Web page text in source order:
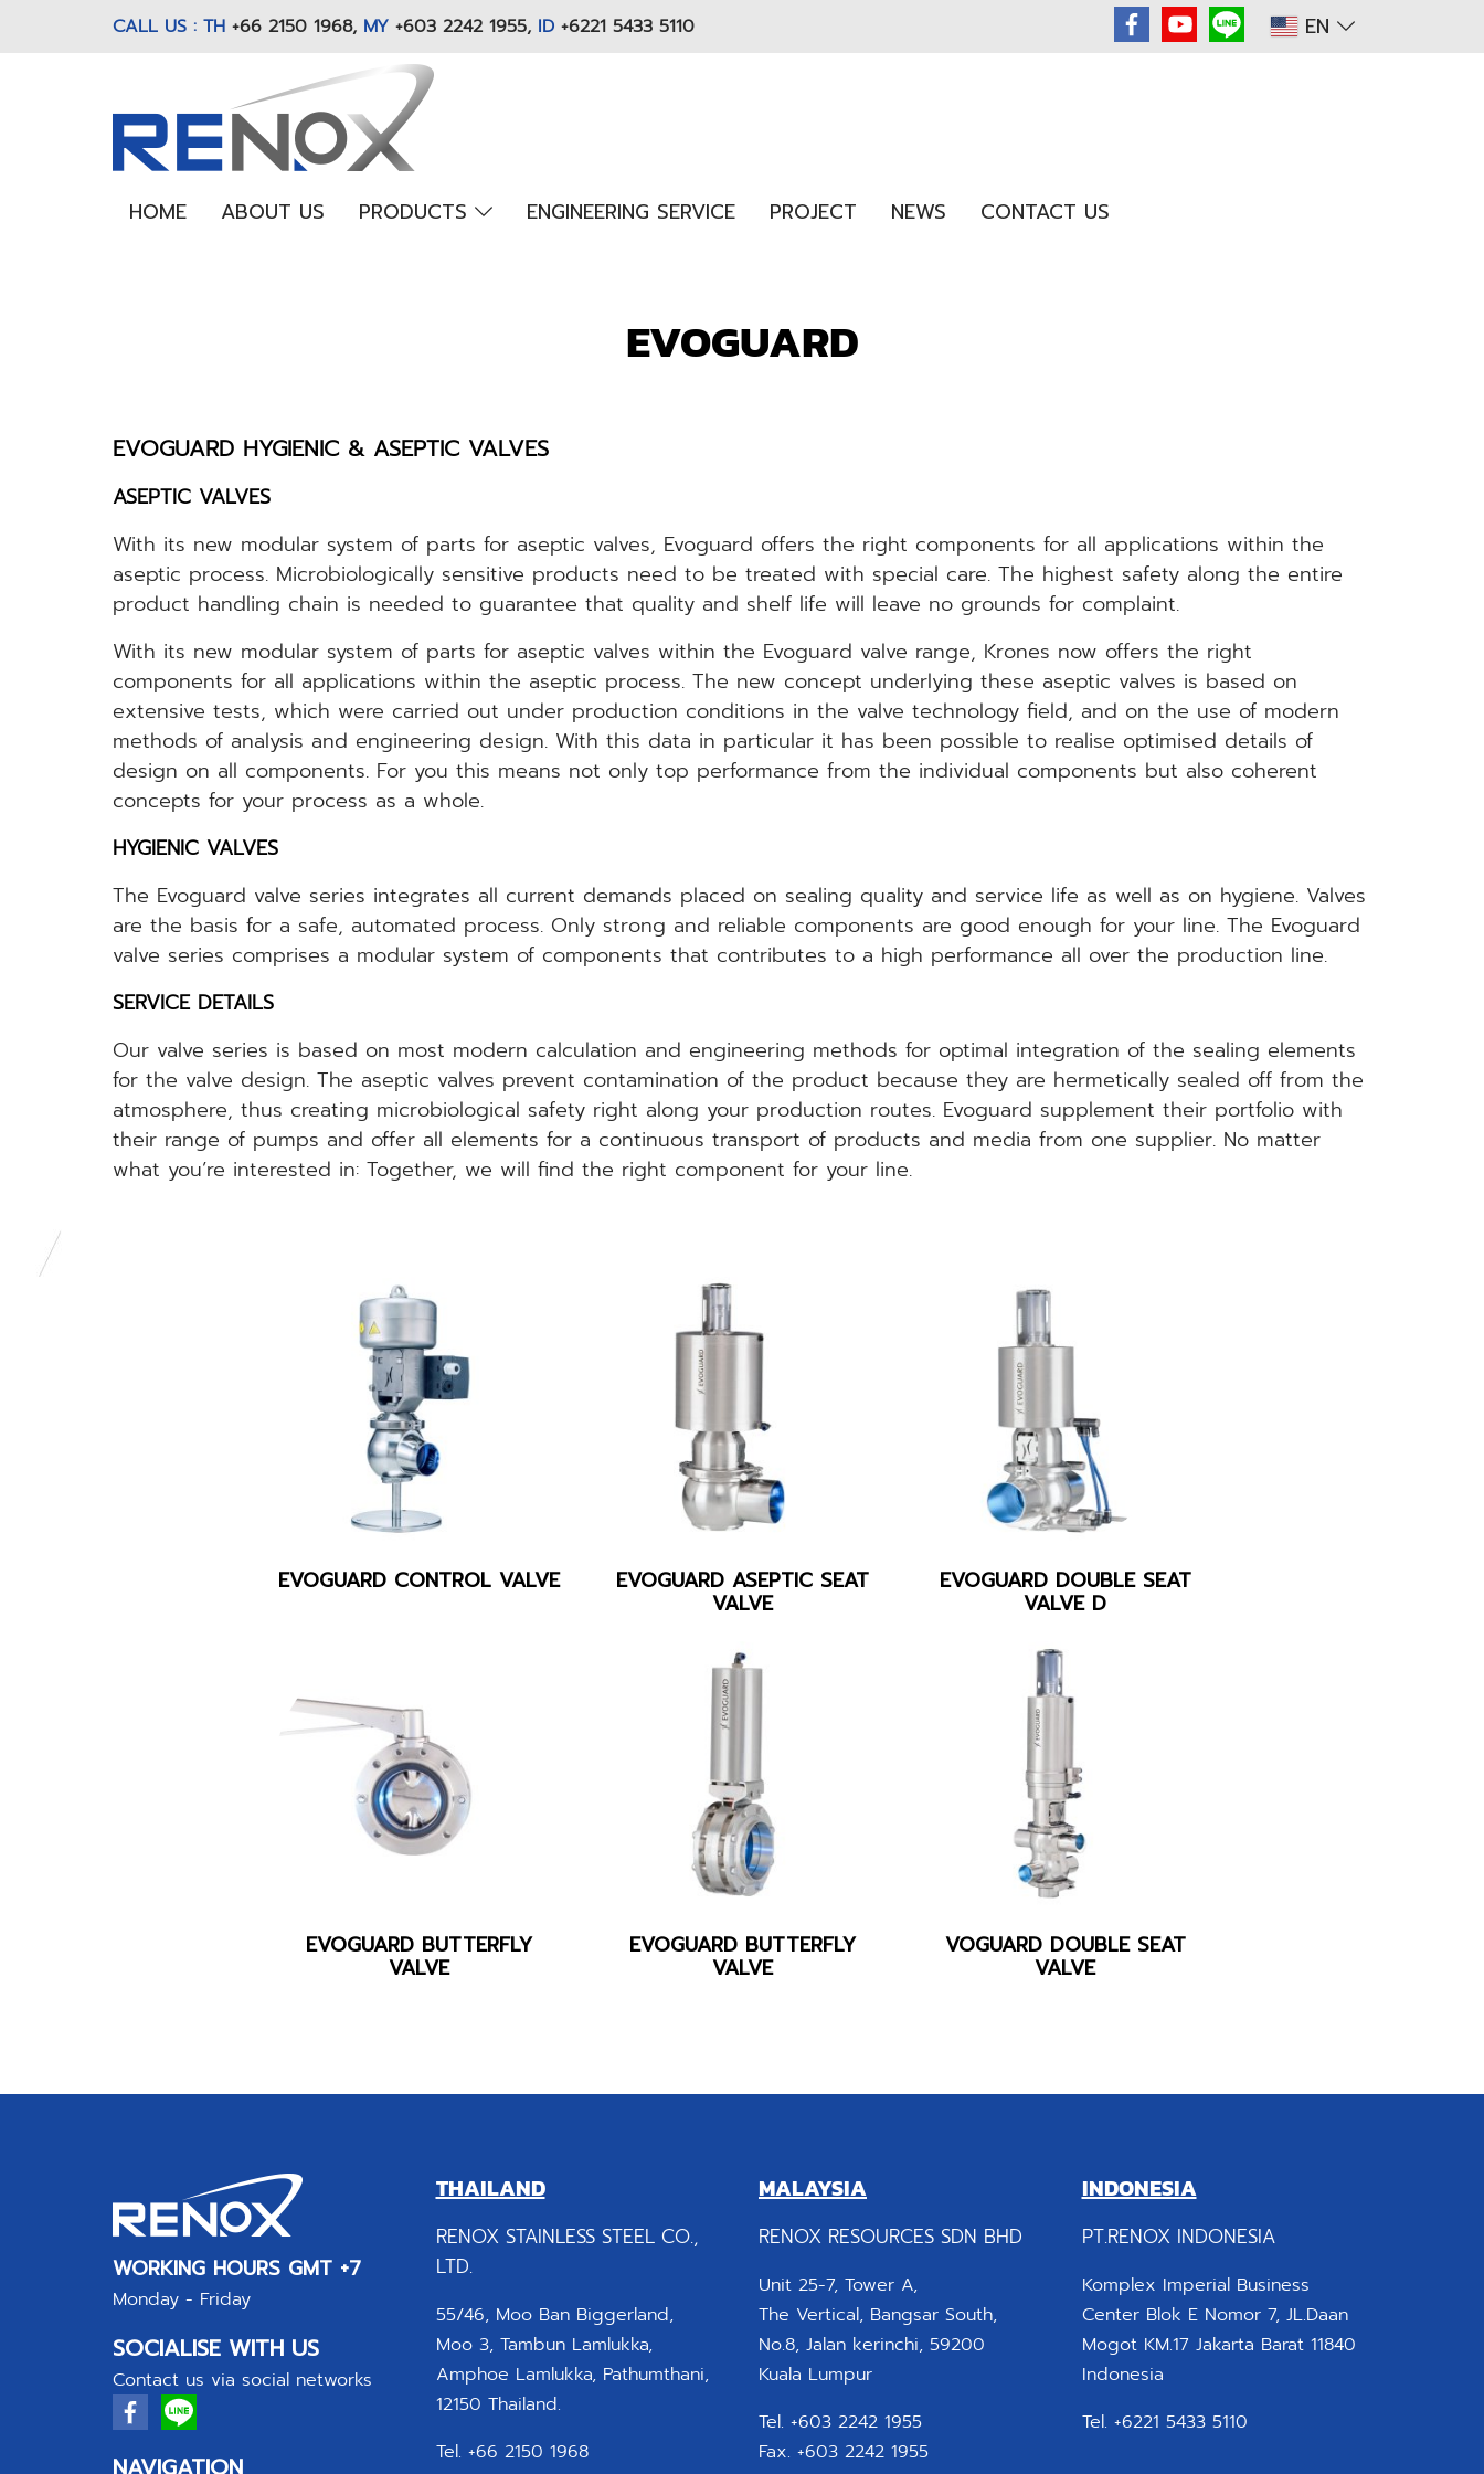
CALL US : TH +66 2150 1968, MY +603 2242 1955, ID +6221 5433 5110 EN
HOME ABOUT US PRODUCTS ENGINEERING SERVICE PROJECT NEWS CONTACT US
EVOGUARD
EVOGUARD HYGIENIC & ASEPTIC VALVES
ASEPTIC VALVES
With its new modular system of parts for aseptic valves, Evoguard offers the right components for all applications within the
aseptic process. Microbiologically sensitive products need to be treated with special care. The highest safety along the entire
product handling chain is needed to guarantee that quality and shelf life will leave no grounds for complaint.
With its new modular system of parts for aseptic valves within the Evoguard valve range, Krones now offers the right
components for all applications within the aseptic process. The new concept underlying these aseptic valves is based on
extensive tests, which were carried out under production conditions in the valve technology field, and on the use of modern
methods of analysis and engineering design. With this data in particular it has been possible to realise optimised details of
design on all components. For you this means not only top performance from the individual components but also coherent
concepts for your process as a whole.
HYGIENIC VALVES
The Evoguard valve series integrates all current demands placed on sealing quality and service life as well as on hygiene. Valves
are the basis for a safe, automated process. Only strong and reliable components are good enough for your line. The Evoguard
valve series comprises a modular system of components that contributes to a high performance all over the production line.
SERVICE DETAILS
Our valve series is based on most modern calculation and engineering methods for optimal integration of the sealing elements
for the valve design. The aseptic valves prevent contamination of the product because they are hermetically sealed off from the
atmosphere, thus creating microbiological safety right along your production routes. Evoguard supplement their portfolio with
their range of pumps and offer all elements for a continuous transport of products and media from one supplier. No matter
what you’re interested in: Together, we will find the right component for your line.
EVOGUARD CONTROL VALVE EVOGUARD ASEPTIC SEAT
VALVE
EVOGUARD DOUBLE SEAT
VALVE D
EVOGUARD BUTTERFLY
VALVE
EVOGUARD BUTTERFLY
VALVE
VOGUARD DOUBLE SEAT
VALVE
WORKING HOURS GMT +7
Monday - Friday
SOCIALISE WITH US
Contact us via social networks
NAVIGATION
THAILAND
RENOX STAINLESS STEEL CO.,
LTD.
55/46, Moo Ban Biggerland,
Moo 3, Tambun Lamlukka,
Amphoe Lamlukka, Pathumthani,
12150 Thailand.
Tel. +66 2150 1968
MALAYSIA
RENOX RESOURCES SDN BHD
Unit 25-7, Tower A,
The Vertical, Bangsar South,
No.8, Jalan kerinchi, 59200
Kuala Lumpur
Tel. +603 2242 1955
Fax. +603 2242 1955
INDONESIA
PT.RENOX INDONESIA
Komplex Imperial Business
Center Blok E Nomor 7, JL.Daan
Mogot KM.17 Jakarta Barat 11840
Indonesia
Tel. +6221 5433 5110